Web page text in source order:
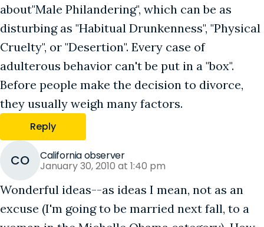
about"Male Philandering", which can be as
disturbing as "Habitual Drunkenness", "Physical
Cruelty", or "Desertion". Every case of
adulterous behavior can't be put in a "box".
Before people make the decision to divorce,
they usually weigh many factors.
Reply
CO California observer
January 30, 2010 at 1:40 pm
Wonderful ideas--as ideas I mean, not as an
excuse (I'm going to be married next fall, to a